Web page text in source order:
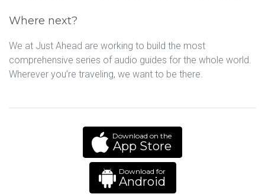
Where next?
We at Just Ahead are working to build the most
comprehensive series of audio guides for the whole world.
Wherever you’re traveling, we want to be there.
Download on the
App Store
Download for
Android